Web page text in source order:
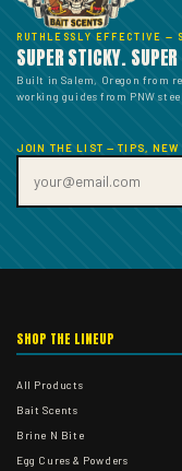
RUTHLESSLY EFFECTIVE —
SUPER STICKY.
Built in Salem, Oregon from
working guides from PNW
JOIN THE LIST — TIPS, NEW
SHOP THE LINEUP
All Products
Bait Scents
Brine N Bite
Egg Cures & Powders